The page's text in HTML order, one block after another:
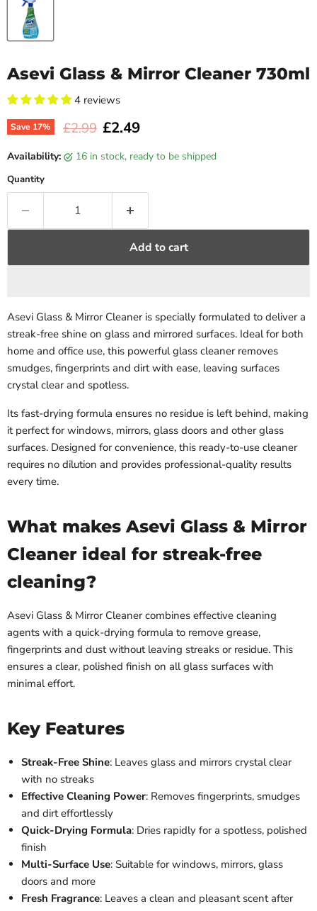
Asevi Glass & Mirror Cleaner 730ml
4 reviews
Save 17% Original price
£2.99 Current price
£2.49
Availability: 16 in stock, ready to be shipped
Quantity
Add to cart
Asevi Glass & Mirror Cleaner is specially formulated to deliver a
streak-free shine on glass and mirrored surfaces. Ideal for both
home and office use, this powerful glass cleaner removes
smudges, fingerprints and dirt with ease, leaving surfaces
crystal clear and spotless.
Its fast-drying formula ensures no residue is left behind, making
it perfect for windows, mirrors, glass doors and other glass
surfaces. Designed for convenience, this ready-to-use cleaner
requires no dilution and provides professional-quality results
every time.
What makes Asevi Glass & Mirror
Cleaner ideal for streak-free
cleaning?
Asevi Glass & Mirror Cleaner combines effective cleaning
agents with a quick-drying formula to remove grease,
fingerprints and dust without leaving streaks or residue. This
ensures a clear, polished finish on all glass surfaces with
minimal effort.
Key Features
Streak-Free Shine: Leaves glass and mirrors crystal clear
with no streaks
Effective Cleaning Power: Removes fingerprints, smudges
and dirt effortlessly
Quick-Drying Formula: Dries rapidly for a spotless, polished
finish
Multi-Surface Use: Suitable for windows, mirrors, glass
doors and more
Fresh Fragrance: Leaves a clean and pleasant scent after